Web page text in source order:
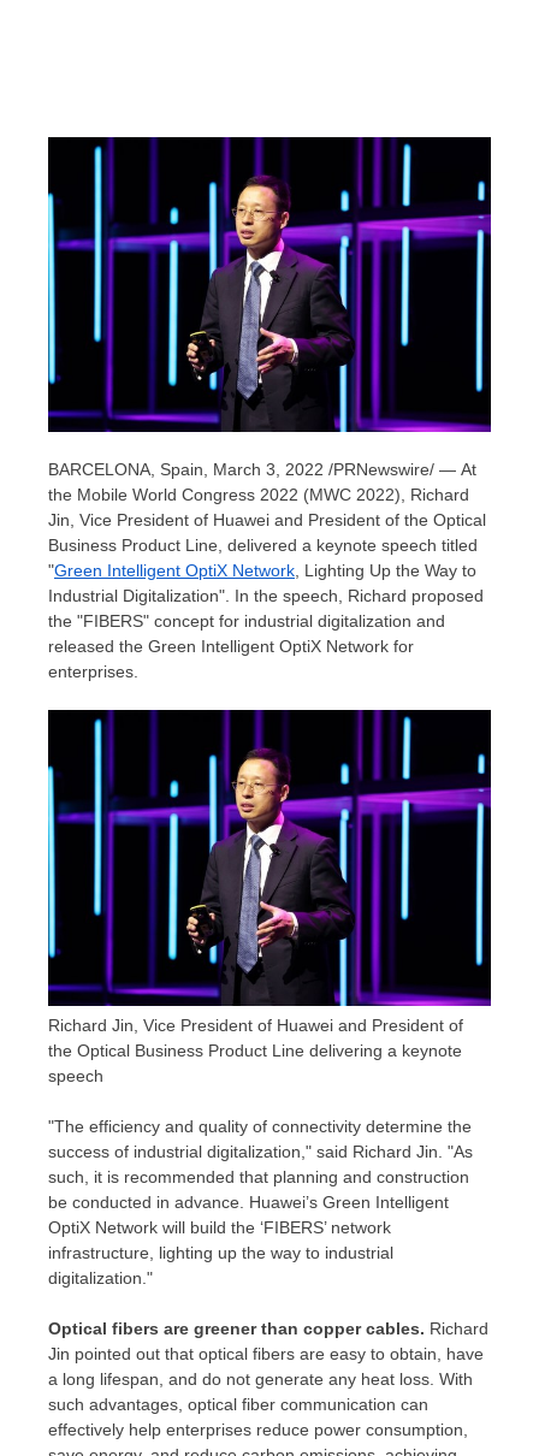
BARCELONA, Spain, March 3, 2022 /PRNewswire/ — At
the Mobile World Congress 2022 (MWC 2022), Richard
Jin, Vice President of Huawei and President of the Optical
Business Product Line, delivered a keynote speech titled
"Green Intelligent OptiX Network, Lighting Up the Way to
Industrial Digitalization". In the speech, Richard proposed
the "FIBERS" concept for industrial digitalization and
released the Green Intelligent OptiX Network for
enterprises.
Richard Jin, Vice President of Huawei and President of
the Optical Business Product Line delivering a keynote
speech
"The efficiency and quality of connectivity determine the
success of industrial digitalization," said Richard Jin . "As
such, it is recommended that planning and construction
be conducted in advance. Huawei’s Green Intelligent
OptiX Network will build the ‘FIBERS’ network
infrastructure, lighting up the way to industrial
digitalization."
Optical fibers are greener than copper cables. Richard
Jin pointed out that optical fibers are easy to obtain, have
a long lifespan, and do not generate any heat loss. With
such advantages, optical fiber communication can
effectively help enterprises reduce power consumption,